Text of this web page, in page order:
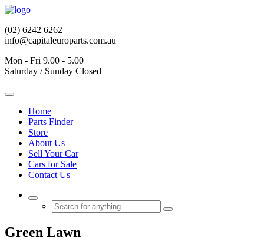
(02) 6242 6262
info@capitaleuroparts.com.au
Mon - Fri 9.00 - 5.00
Saturday / Sunday Closed
Home
Parts Finder
Store
About Us
Sell Your Car
Cars for Sale
Contact Us
Green Lawn